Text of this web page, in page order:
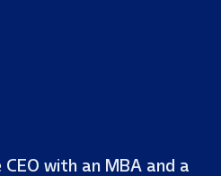
with an MBA and a